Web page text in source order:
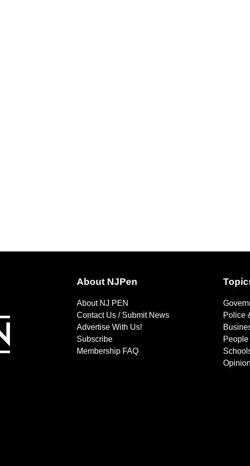
About NJPen
About NJ PEN
Contact Us / Submit News
Advertise With Us!
Subscribe
Membership FAQ
Police
People
Opinion